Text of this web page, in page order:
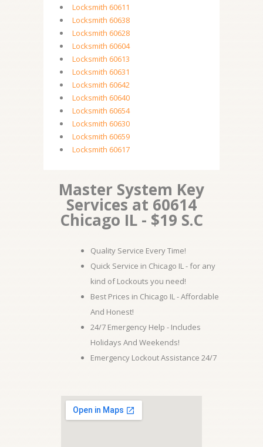
Locksmith 60611
Locksmith 60638
Locksmith 60628
Locksmith 60604
Locksmith 60613
Locksmith 60631
Locksmith 60642
Locksmith 60640
Locksmith 60654
Locksmith 60630
Locksmith 60659
Locksmith 60617
Master System Key
Services at 60614
Chicago IL - $19 S.C
Quality Service Every Time!
Quick Service in Chicago IL - for any
kind of Lockouts you need!
Best Prices in Chicago IL - Affordable
And Honest!
24/7 Emergency Help - Includes
Holidays And Weekends!
Emergency Lockout Assistance 24/7